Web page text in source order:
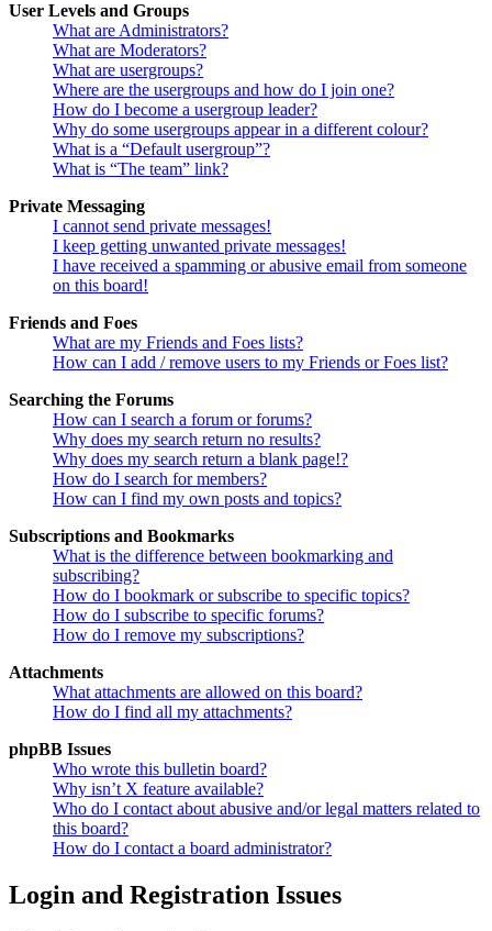
User Levels and Groups
What are Administrators?
What are Moderators?
What are usergroups?
Where are the usergroups and how do I join one?
How do I become a usergroup leader?
Why do some usergroups appear in a different colour?
What is a “Default usergroup”?
What is “The team” link?
Private Messaging
I cannot send private messages!
I keep getting unwanted private messages!
I have received a spamming or abusive email from someone
on this board!
Friends and Foes
What are my Friends and Foes lists?
How can I add / remove users to my Friends or Foes list?
Searching the Forums
How can I search a forum or forums?
Why does my search return no results?
Why does my search return a blank page!?
How do I search for members?
How can I find my own posts and topics?
Subscriptions and Bookmarks
What is the difference between bookmarking and
subscribing?
How do I bookmark or subscribe to specific topics?
How do I subscribe to specific forums?
How do I remove my subscriptions?
Attachments
What attachments are allowed on this board?
How do I find all my attachments?
phpBB Issues
Who wrote this bulletin board?
Why isn’t X feature available?
Who do I contact about abusive and/or legal matters related to
this board?
How do I contact a board administrator?
Login and Registration Issues